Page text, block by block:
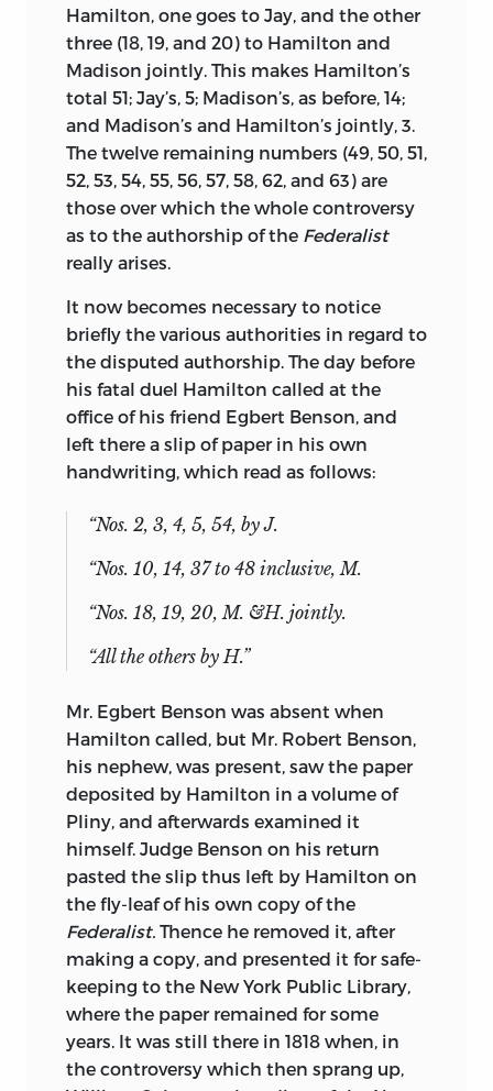
Hamilton, one goes to Jay, and the other
three (18, 19, and 20) to Hamilton and
Madison jointly. This makes Hamilton’s
total 51; Jay’s, 5; Madison’s, as before, 14;
and Madison’s and Hamilton’s jointly, 3.
The twelve remaining numbers (49, 50, 51,
52, 53, 54, 55, 56, 57, 58, 62, and 63) are
those over which the whole controversy
as to the authorship of the Federalist
really arises.
It now becomes necessary to notice
briefly the various authorities in regard to
the disputed authorship. The day before
his fatal duel Hamilton called at the
office of his friend Egbert Benson, and
left there a slip of paper in his own
handwriting, which read as follows:
“Nos. 2, 3, 4, 5, 54, by J.
“Nos. 10, 14, 37 to 48 inclusive, M.
“Nos. 18, 19, 20, M. &H. jointly.
“All the others by H.”
Mr. Egbert Benson was absent when
Hamilton called, but Mr. Robert Benson,
his nephew, was present, saw the paper
deposited by Hamilton in a volume of
Pliny, and afterwards examined it
himself. Judge Benson on his return
pasted the slip thus left by Hamilton on
the fly-leaf of his own copy of the
Federalist. Thence he removed it, after
making a copy, and presented it for safe-
keeping to the New York Public Library,
where the paper remained for some
years. It was still there in 1818 when, in
the controversy which then sprang up,